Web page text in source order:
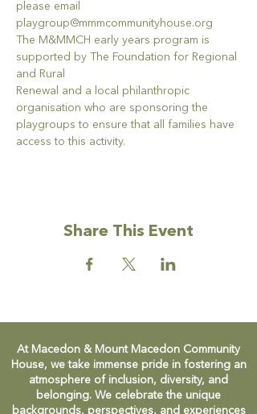
please email
playgroup@mmmcommunityhouse.org
The M&MMCH early years program is
supported by The Foundation for Regional
and Rural
Renewal and a local philanthropic
organisation who are sponsoring the
playgroups to ensure that all families have
access to this activity.
Share This Event
At Macedon & Mount Macedon Community
House, we take immense pride in fostering an
atmosphere of inclusion, diversity, and
belonging. We celebrate the unique
backgrounds, perspectives, and experiences